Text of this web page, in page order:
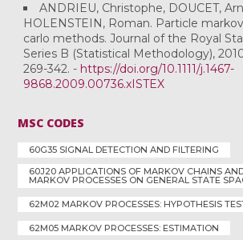
ANDRIEU, Christophe, DOUCET,
HOLENSTEIN, Roman. Particle
carlo methods. Journal of the Royal
Series B (Statistical Methodology),
269-342. - https://doi.org/10.1111/j.1467-
9868.2009.00736.xISTEX
MSC CODES
60G35 SIGNAL DETECTION AND FILTERING
60J20 APPLICATIONS OF MARKOV CHAINS
MARKOV PROCESSES ON GENERAL STATE
62M02 MARKOV PROCESSES: HYPOTHESIS
62M05 MARKOV PROCESSES: ESTIMATION